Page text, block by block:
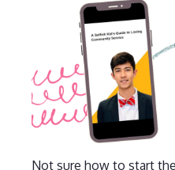
Not sure how to start